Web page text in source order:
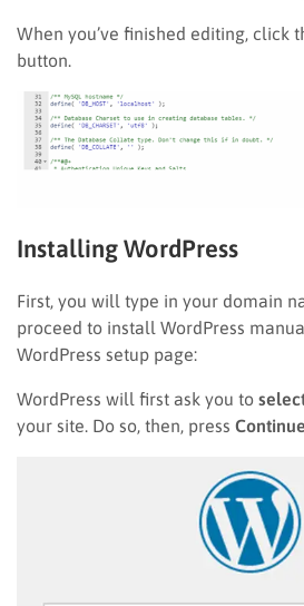
When you’ve finished editing, click
button.
Installing WordPress
First, you will type in your domain
proceed to install WordPress
WordPress setup page:
WordPress will first ask you to
your site. Do so, then, press